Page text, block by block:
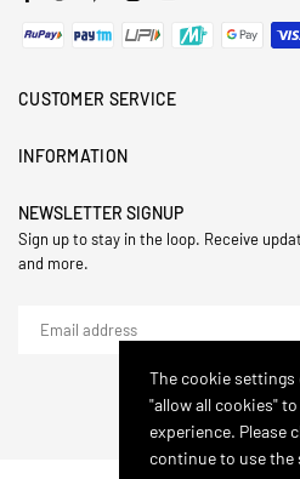
CUSTOMER SERVICE
INFORMATION
NEWSLETTER SIGNUP
Sign up to stay in the loop. Receive
and more.
© 2024,Hasthip. All
The cookie
"allow all cookies"
experience. Please
continue to use the